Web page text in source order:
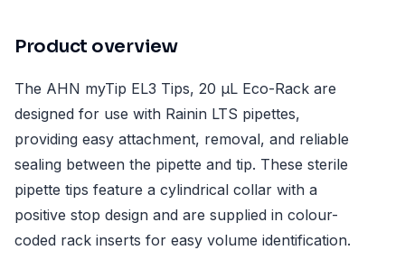
Product overview
The AHN myTip EL3 Tips, 20 µL Eco-Rack are
designed for use with Rainin LTS pipettes,
providing easy attachment, removal, and reliable
sealing between the pipette and tip. These sterile
pipette tips feature a cylindrical collar with a
positive stop design and are supplied in colour-
coded rack inserts for easy volume identification.